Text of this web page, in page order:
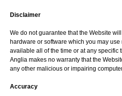
Disclaimer
We do not guarantee that the Website
hardware or software which you may
available all of the time or at any specific
Anglia makes no warranty that the
any other malicious or impairing
Accuracy